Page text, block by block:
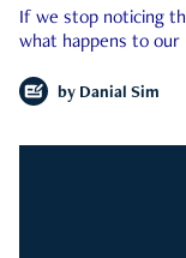
If we stop noticing
what happens to our
by Danial Sim